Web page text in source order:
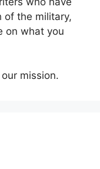
of the military,
on what you
mission.